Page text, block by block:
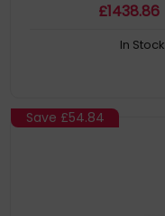
£1438.86
In Stock
Save £54.84